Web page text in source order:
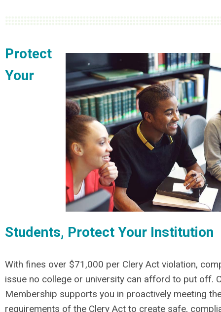
Protect
Your
Students, Protect Your Institution
With fines over $71,000 per Clery Act violation,
issue no college or university can afford to put off.
Membership supports you in proactively meeting
requirements of the Clery Act to create safe,